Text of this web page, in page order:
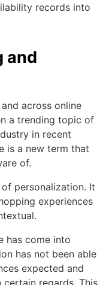
records into
and
across online
a trending topic of
in recent
is a new term that
of.
personalization. It
experiences
has come into
has not been able
expected and
regards. This